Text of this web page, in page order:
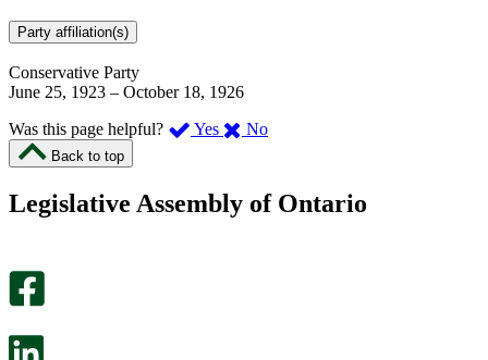
Party affiliation(s)
Conservative Party
June 25, 1923 – October 18, 1926
Was this page helpful?
Yes ,
page
No,
this
Back to top
Legislative Assembly of Ontario